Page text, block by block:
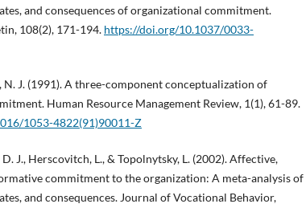
and consequences of organizational commitment.
108(2), 171-194. https://doi.org/10.1037/0033-
N. J. (1991). A three-component conceptualization of
Human Resource Management Review, 1(1), 61-89.
1053-4822(91)90011-Z
D. J., Herscovitch, L., & Topolnytsky, L. (2002). Affective,
commitment to the organization: A meta-analysis of
and consequences. Journal of Vocational Behavior,